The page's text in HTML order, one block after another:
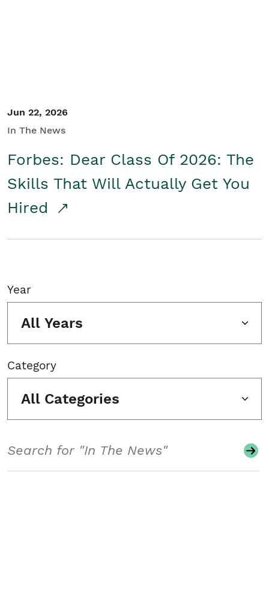
Jun 22, 2026
In The News
Forbes: Dear Class Of 2026: The
Skills That Will Actually Get You
Hired
Year
All Years
Category
All Categories